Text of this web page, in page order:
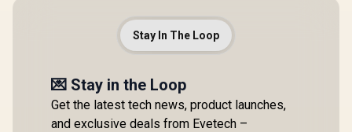
Stay In The Loop
💌 Stay in the Loop
Get the latest tech news, product launches,
and exclusive deals from Evetech –